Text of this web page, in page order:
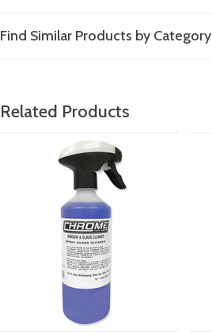
Find Similar Products by Category
Related Products